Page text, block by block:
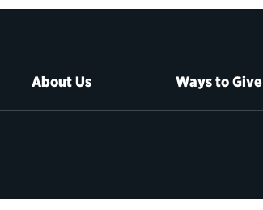
About Us Ways to Give